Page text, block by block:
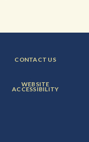
FOOTER
MENU
CONTACT US
FOOTER
MENU
ITEM:
WEBSITE
ACCESSIBILITY